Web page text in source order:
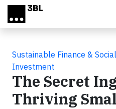
Skip to main content
Sustainable Finance &
Investment
The Secret
Thriving